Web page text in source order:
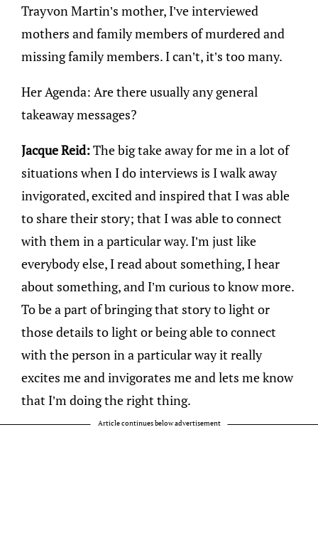
Trayvon Martin’s mother, I’ve interviewed
mothers and family members of murdered and
missing family members. I can’t, it’s too many.
Her Agenda: Are there usually any general
takeaway messages?
Jacque Reid:The big take away for me in a lot of
situations when I do interviews is I walk away
invigorated, excited and inspired that I was able
to share their story; that I was able to connect
with them in a particular way. I’m just like
everybody else, I read about something, I hear
about something, and I’m curious to know more.
To be a part of bringing that story to light or
those details to light or being able to connect
with the person in a particular way it really
excites me and invigorates me and lets me know
that I’m doing the right thing.
Article continues below advertisement